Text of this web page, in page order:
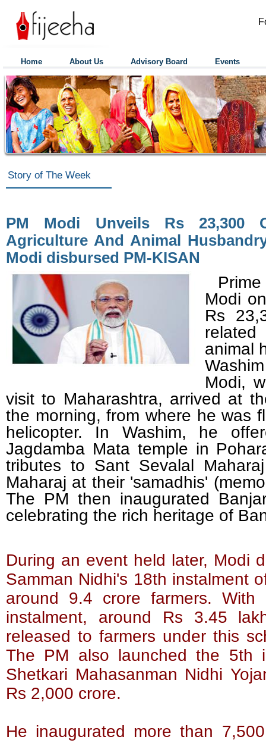
Home About Us Advisory Board Events
Story of The Week
PM Modi Unveils Rs 23,300
Agriculture And Animal
Modi disbursed PM-KISAN
Modi
Rs
animal
Modi,
visit to Maharashtra, arrived at
the morning, from where he was
helicopter. In Washim, he
Jagdamba Mata temple in
tributes to Sant Sevalal
Maharaj at their 'samadhis'
The PM then inaugurated
celebrating the rich heritage of
During an event held later, Modi
Samman Nidhi's 18th instalment
around 9.4 crore farmers.
instalment, around Rs 3.45
released to farmers under this
The PM also launched the 5th
Shetkari Mahasanman Nidhi
Rs 2,000 crore.
He inaugurated more than